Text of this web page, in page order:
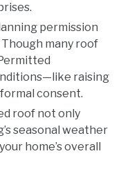
permission
many roof
raising
consent.
roof not only
seasonal weather
home’s overall